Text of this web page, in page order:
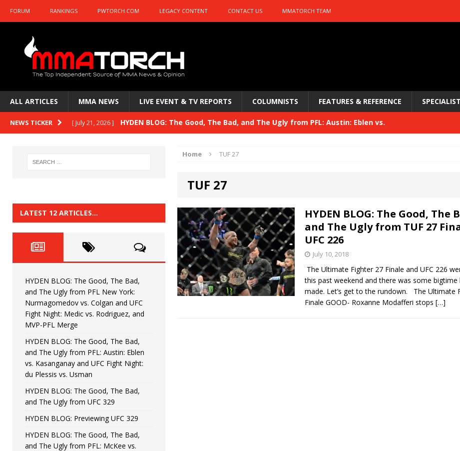
FORUM RANKINGS PWTORCH.COM LEGACY CONTENT CONTACT US MMATORCH TEAM
ALL ARTICLES MMA NEWS LIVE EVENT & TV REPORTS COLUMNISTS FEATURES & REFERENCE
NEWS TICKER [ July 21, 2026 ] HYDEN BLOG: The Good, The Bad, and The Ugly from PFL: Austin: Eblen vs.
HYDEN BLOG: Previewing UFC 329
HYDEN BLOG: The Good, The Bad, and The Ugly from PFL: McKee vs. Isbulaev and UFC
HYDEN'S TAKE
[ June 22, 2026 ] HYDEN BLOG: The Good, The Bad, and The Ugly from UFC Fight Night: Kape vs.
[ June 15, 2026 ] HYDEN BLOG: The Good, The Bad, and The Ugly from UFC Freedom 250 HYDEN'S TAKE
[ June 8, 2026 ] HYDEN BLOG: The Good, The Bad, and The Ugly from UFC Fight Night: Muhammad vs.
Bonfim
[ August 4, 2026 ] HYDEN BLOG: The Good, The Bad, and The Ugly from PFL New York: Nurmagomedov
vs. Colgan and UFC Fight Night: Medic vs. Rodriguez, and MVP-PFL Merge
Home TUF 27
TUF 27
HYDEN BLOG: The Good, The
and The Ugly from TUF 27
UFC 226
July 10, 2018
The Ultimate Fighter 27 Finale and UFC 226
this past weekend and there was some bigtime
made. Let’s get to the rundown. The Ultimate
Finale GOOD- Roxanne Modafferi stops […]
LATEST 12 ARTICLES…
HYDEN BLOG: The Good, The Bad,
and The Ugly from PFL New York:
Nurmagomedov vs. Colgan and UFC
Fight Night: Medic vs. Rodriguez, and
MVP-PFL Merge
HYDEN BLOG: The Good, The Bad,
and The Ugly from PFL: Austin: Eblen
vs. Kasanganay and UFC Fight Night:
du Plessis vs. Usman
HYDEN BLOG: The Good, The Bad,
and The Ugly from UFC 329
HYDEN BLOG: Previewing UFC 329
HYDEN BLOG: The Good, The Bad,
and The Ugly from PFL: McKee vs.